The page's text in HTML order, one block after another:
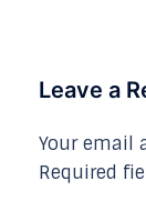
Leave a
Your email
Required